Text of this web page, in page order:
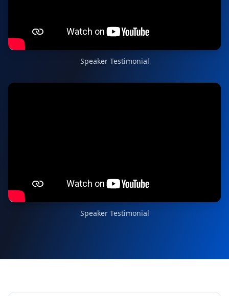
Speaker Testimonial
Speaker Testimonial